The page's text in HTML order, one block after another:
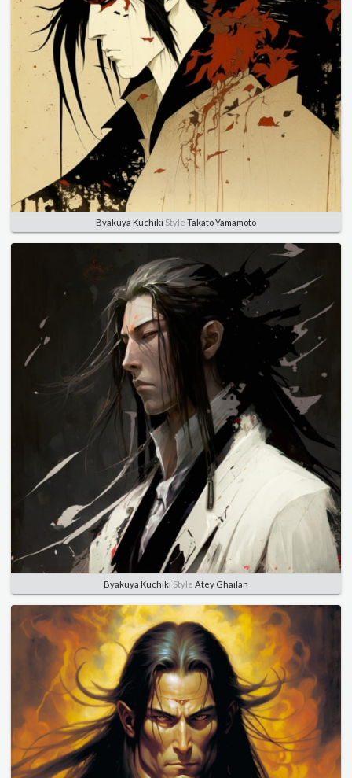
Byakuya Kuchiki Style Takato Yamamoto
Byakuya Kuchiki Style Atey Ghailan